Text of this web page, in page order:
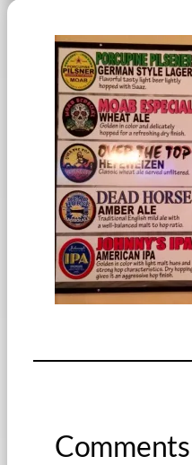
Comments